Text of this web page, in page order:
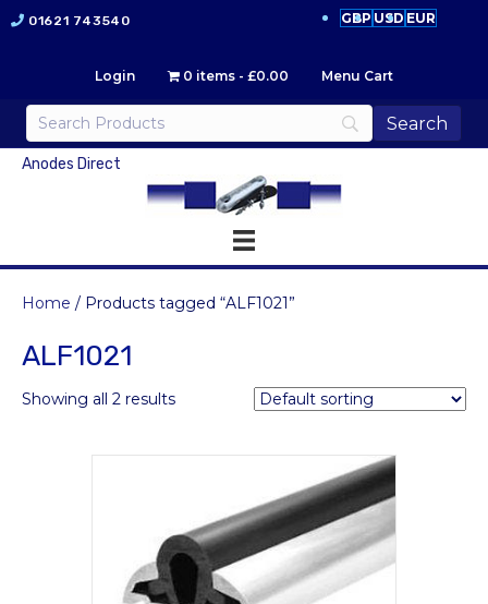
01621 743540 GBP USD EUR
Login 0 items £0.00 Menu Cart
Anodes Direct
Home / Products tagged “ALF1021”
ALF1021
Showing all 2 results